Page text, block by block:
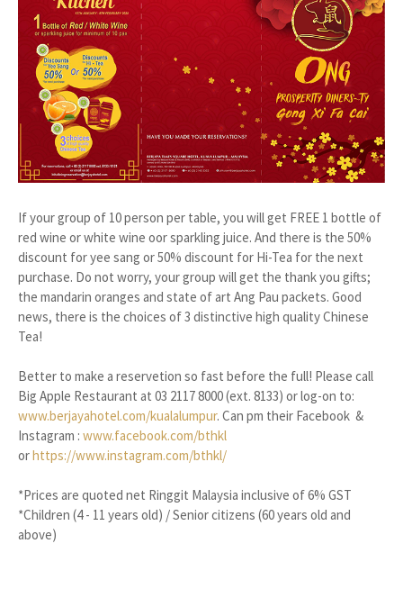
If your group of 10 person per table, you will get FREE 1 bottle of
red wine or white wine oor sparkling juice. And there is the 50%
discount for yee sang or 50% discount for Hi-Tea for the next
purchase. Do not worry, your group will get the thank you gifts;
the mandarin oranges and state of art Ang Pau packets. Good
news, there is the choices of 3 distinctive high quality Chinese
Tea!
Better to make a reservetion so fast before the full! Please call
Big Apple Restaurant at 03 2117 8000 (ext. 8133) or log-on to:
www.berjayahotel.com/kualalumpur. Can pm their Facebook &
Instagram : www.facebook.com/bthkl
orhttps://www.instagram.com/bthkl/
*Prices are quoted net Ringgit Malaysia inclusive of 6% GST
*Children (4 - 11 years old) / Senior citizens (60 years old and
above)